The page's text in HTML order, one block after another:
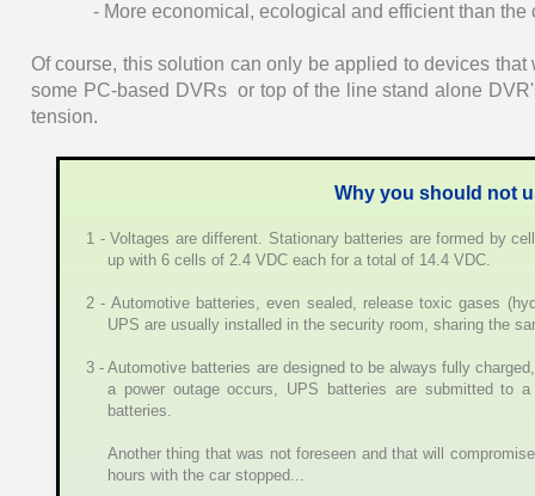
- More economical, ecological and efficient than
Of course, this solution can only be applied to devices
some PC-based DVRs or top of the line stand alone
tension.
Why you should not
1 - Voltages are different. Stationary batteries are formed by
up with 6 cells of 2.4 VDC each for a total of 14.4 VDC.
2 - Automotive batteries, even sealed, release toxic gases
UPS are usually installed in the security room, sharing the
3 - Automotive batteries are designed to be always fully
a power outage occurs, UPS batteries are submitted to
batteries.
Another thing that was not foreseen and that will
hours with the car stopped...